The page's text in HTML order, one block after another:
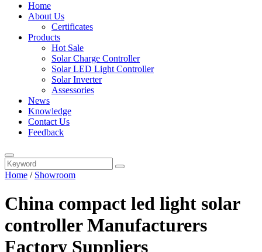
Home
About Us
Certificates
Products
Hot Sale
Solar Charge Controller
Solar LED Light Controller
Solar Inverter
Assessories
News
Knowledge
Contact Us
Feedback
Home / Showroom
China compact led light solar
controller Manufacturers
Factory Suppliers